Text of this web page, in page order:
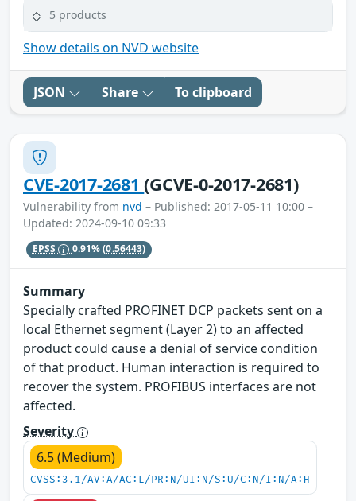
5 products
Show details on NVD website
JSON Share To clipboard
CVE-2017-2681(GCVE-0-2017-2681)
Vulnerability from nvd – Published: 2017-05-11 10:00 –
Updated: 2024-09-10 09:33
EPSS 0.91%(0.56443)
Summary
Specially crafted PROFINET DCP packets sent on a
local Ethernet segment (Layer 2) to an affected
product could cause a denial of service condition
of that product. Human interaction is required to
recover the system. PROFIBUS interfaces are not
affected.
Severity
6.5 (Medium)
CVSS:3.1/AV:A/AC:L/PR:N/UI:N/S:U/C:N/I:N/A:H